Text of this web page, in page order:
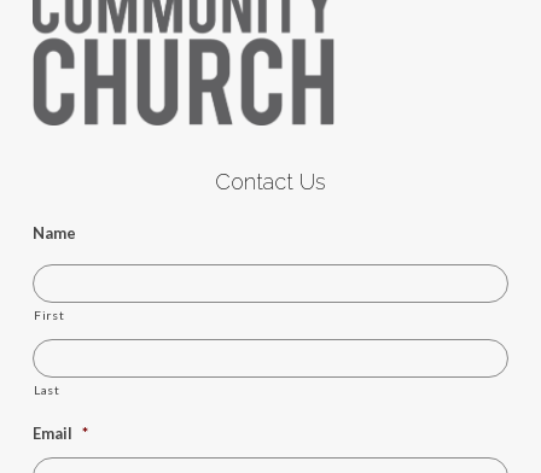
Contact Us
Name
First
Last
Email *